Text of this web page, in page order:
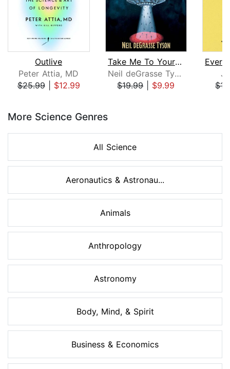
Outlive
Peter Attia, MD
$25.99| $12.99
Take Me To Your Leader
Neil deGrasse Tyson
$19.99| $9.99
More Science Genres
All Science
Aeronautics & Astronau...
Animals
Anthropology
Astronomy
Body, Mind, & Spirit
Business & Economics